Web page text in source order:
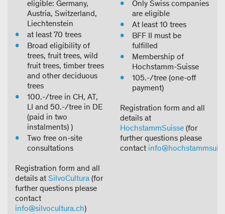
eligible: Germany,
Austria, Switzerland,
Liechtenstein
at least 70 trees
Broad eligibility of
trees, fruit trees, wild
fruit trees, timber trees
and other deciduous
trees
100.-/tree in CH, AT,
LI and 50.-/tree in DE
(paid in two
instalments) )
Two free on-site
consultations
Registration form and all
details at SilvoCultura (for
further questions please
contact
info@silvocultura.ch)
Only Swiss companies
are eligible
At least 10 trees
BFF II must be
fulfilled
Membership of
Hochstamm-Suisse
105.-/tree (one-off
payment)
Registration form and all
details at
HochstammSuisse (for
further questions please
contact